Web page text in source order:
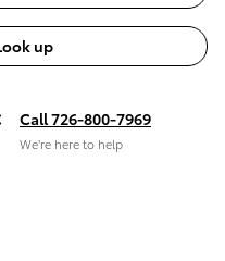
up
Call 726-800-7969
We’re here to help